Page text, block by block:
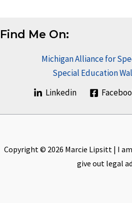
Find Me On:
Michigan Alliance for
Special Education
Linkedin
Copyright © 2026 Marcie Lipsitt | I
give out legal